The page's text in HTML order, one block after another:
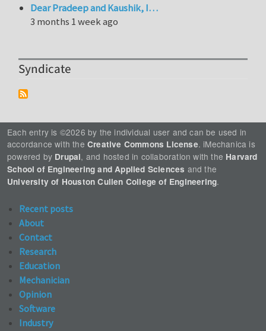
Dear Pradeep and Kaushik, I…
3 months 1 week ago
Syndicate
Each entry is ©2026 by the individual user and can be used in
accordance with the Creative Commons License. iMechanica is
powered by Drupal, and hosted in collaboration with the Harvard
School of Engineering and Applied Sciences and the
University of Houston Cullen College of Engineering.
Recent posts
About
Contact
Research
Education
Mechanician
Opinion
Software
Industry